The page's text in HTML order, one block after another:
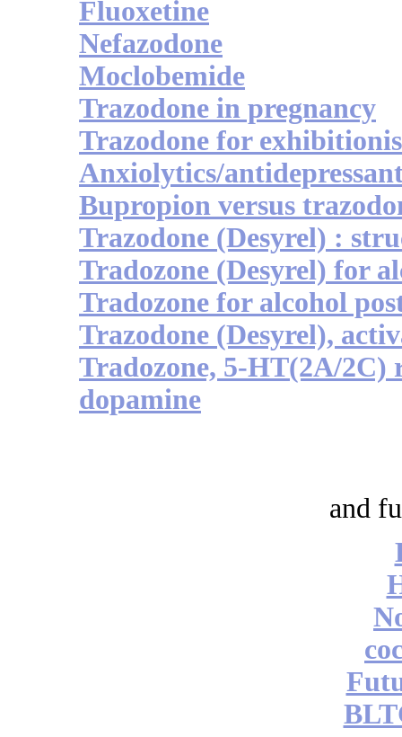
Fluoxetine
Nefazodone
Moclobemide
Trazodone in pregnancy
Trazodone for
Anxiolytics/
Bupropion versus
Trazodone (Desyrel) :
Tradozone (Desyrel) for
Tradozone for alcohol
Trazodone (Desyrel),
Tradozone, 5-HT(2A/2C)
dopamine
and